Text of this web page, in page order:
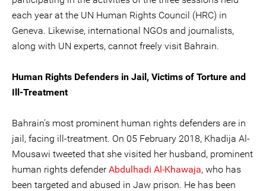
each year at the UN Human Rights Council (HRC) in
Geneva. Likewise, international NGOs and journalists,
along with UN experts, cannot freely visit Bahrain.
Human Rights Defenders in Jail, Victims of Torture and
Ill-Treatment
Bahrain’s most prominent human rights defenders are in
jail, facing ill-treatment. On 05 February 2018, Khadija Al-
Mousawi tweeted that she visited her husband, prominent
human rights defenderAbdulhadi Al-Khawaja, who has
been targeted and abused in Jaw prison. He has been